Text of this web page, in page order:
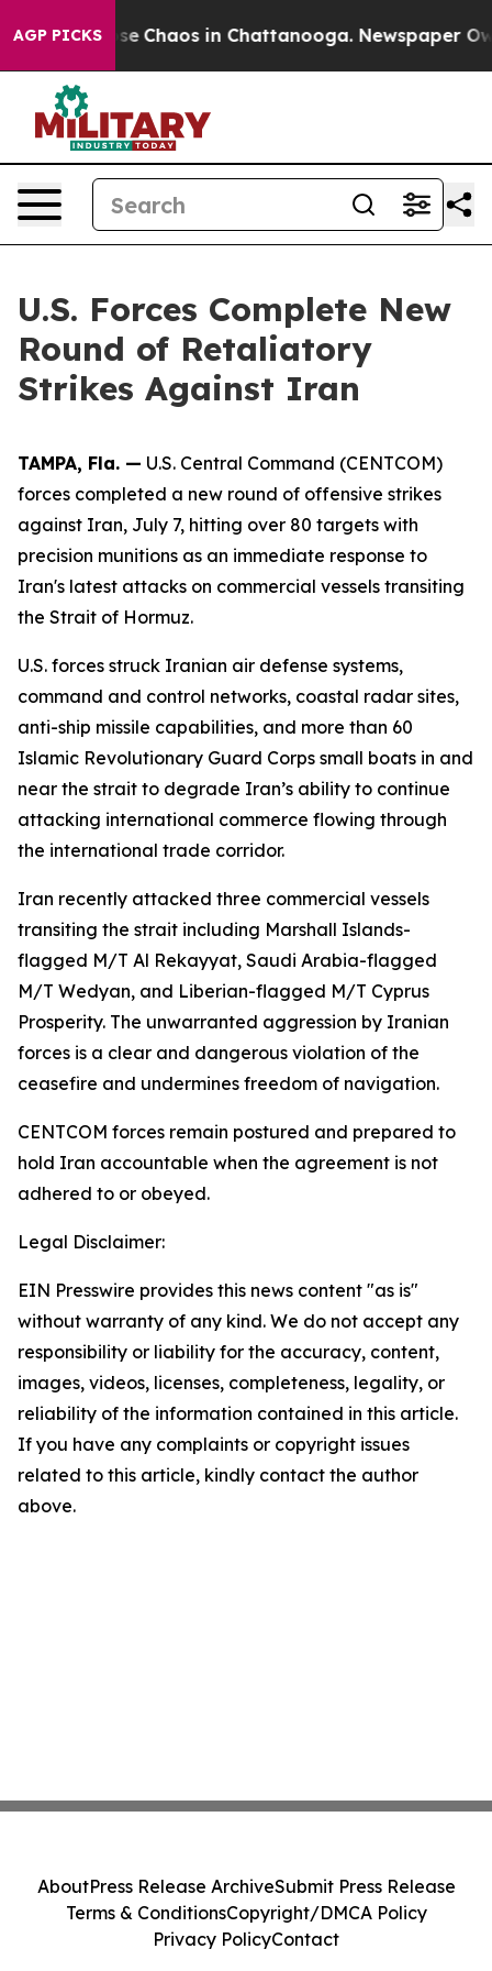
AGP PICKS
Collapse Chaos in Chattanooga. Newspaper
U.S. Forces Complete New
Round of Retaliatory
Strikes Against Iran
TAMPA, Fla. — U.S. Central Command (CENTCOM)
forces completed a new round of offensive strikes
against Iran, July 7, hitting over 80 targets with
precision munitions as an immediate response to
Iran's latest attacks on commercial vessels transiting
the Strait of Hormuz.
U.S. forces struck Iranian air defense systems,
command and control networks, coastal radar sites,
anti-ship missile capabilities, and more than 60
Islamic Revolutionary Guard Corps small boats in and
near the strait to degrade Iran’s ability to continue
attacking international commerce flowing through
the international trade corridor.
Iran recently attacked three commercial vessels
transiting the strait including Marshall Islands-
flagged M/T Al Rekayyat, Saudi Arabia-flagged
M/T Wedyan, and Liberian-flagged M/T Cyprus
Prosperity. The unwarranted aggression by Iranian
forces is a clear and dangerous violation of the
ceasefire and undermines freedom of navigation.
CENTCOM forces remain postured and prepared to
hold Iran accountable when the agreement is not
adhered to or obeyed.
Legal Disclaimer:
EIN Presswire provides this news content "as is"
without warranty of any kind. We do not accept any
responsibility or liability for the accuracy, content,
images, videos, licenses, completeness, legality, or
reliability of the information contained in this article.
If you have any complaints or copyright issues
related to this article, kindly contact the author
above.
AboutPress Release ArchiveSubmit Press Release
Terms & ConditionsCopyright/DMCA Policy
Privacy PolicyContact